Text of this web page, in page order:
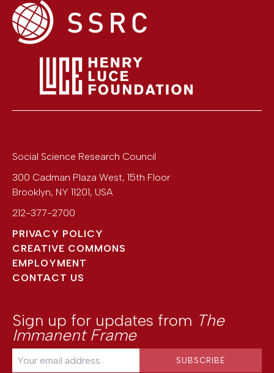
Social Science Research Council
300 Cadman Plaza West, 15th Floor
Brooklyn, NY 11201, USA
212-377-2700
PRIVACY POLICY
CREATIVE COMMONS
EMPLOYMENT
CONTACT US
Sign up for updates from The
Immanent Frame